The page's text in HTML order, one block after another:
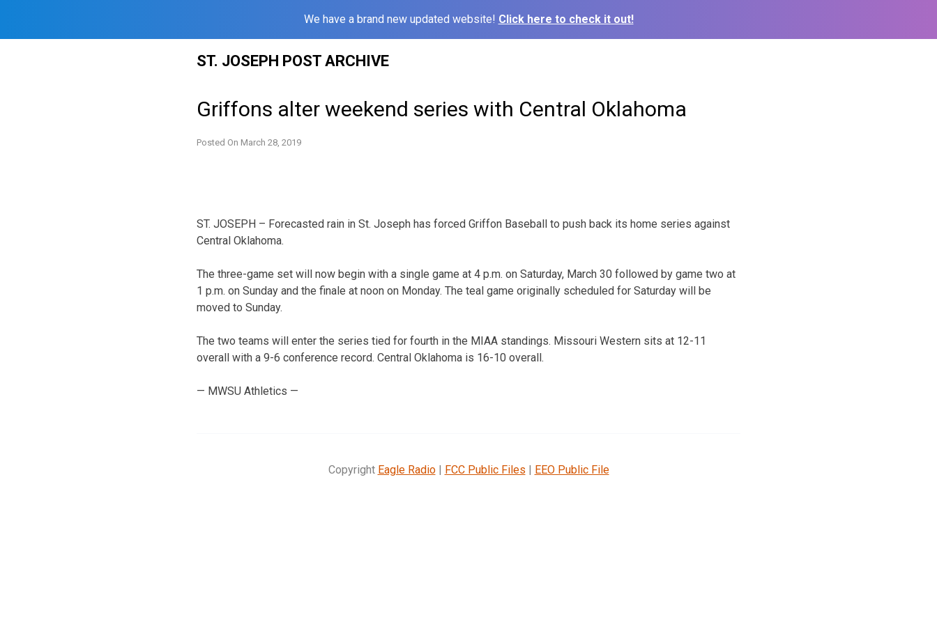
We have a brand new updated website! Click here to check it out!
ST. JOSEPH POST ARCHIVE
Griffons alter weekend series with Central Oklahoma
Posted On March 28, 2019
ST. JOSEPH – Forecasted rain in St. Joseph has forced Griffon Baseball to push back its home series against
Central Oklahoma.
The three-game set will now begin with a single game at 4 p.m. on Saturday, March 30 followed by game two at
1 p.m. on Sunday and the finale at noon on Monday. The teal game originally scheduled for Saturday will be
moved to Sunday.
The two teams will enter the series tied for fourth in the MIAA standings. Missouri Western sits at 12-11
overall with a 9-6 conference record. Central Oklahoma is 16-10 overall.
— MWSU Athletics —
Copyright Eagle Radio| FCC Public Files | EEO Public File